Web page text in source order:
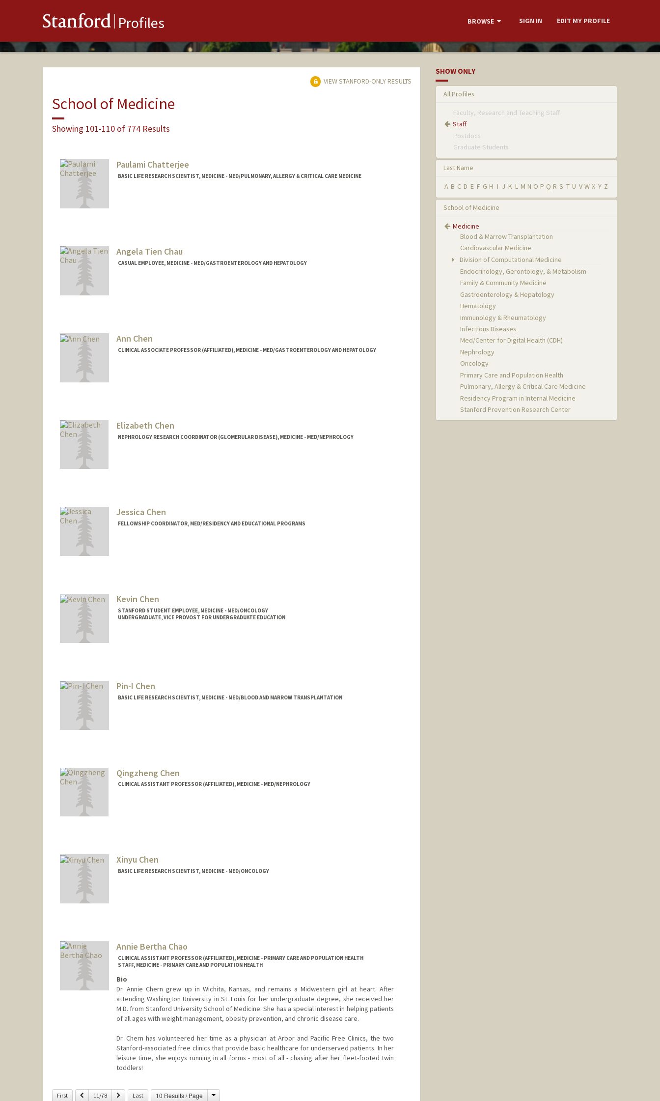
Stanford Profiles BROWSE SIGN IN EDIT MY PROFILE
VIEW STANFORD-ONLY RESULTS
School of Medicine
Showing 101-110 of 774 Results
Paulami Chatterjee
BASIC LIFE RESEARCH SCIENTIST, MEDICINE - MED/PULMONARY, ALLERGY & CRITICAL CARE MEDICINE
Angela Tien Chau
CASUAL EMPLOYEE, MEDICINE - MED/GASTROENTEROLOGY AND HEPATOLOGY
Ann Chen
CLINICAL ASSOCIATE PROFESSOR (AFFILIATED), MEDICINE - MED/GASTROENTEROLOGY AND HEPATOLOGY
Elizabeth Chen
NEPHROLOGY RESEARCH COORDINATOR (GLOMERULAR DISEASE), MEDICINE - MED/NEPHROLOGY
Jessica Chen
FELLOWSHIP COORDINATOR, MED/RESIDENCY AND EDUCATIONAL PROGRAMS
Kevin Chen
STANFORD STUDENT EMPLOYEE, MEDICINE - MED/ONCOLOGY
UNDERGRADUATE, VICE PROVOST FOR UNDERGRADUATE EDUCATION
Pin-I Chen
BASIC LIFE RESEARCH SCIENTIST, MEDICINE - MED/BLOOD AND MARROW TRANSPLANTATION
Qingzheng Chen
CLINICAL ASSISTANT PROFESSOR (AFFILIATED), MEDICINE - MED/NEPHROLOGY
Xinyu Chen
BASIC LIFE RESEARCH SCIENTIST, MEDICINE - MED/ONCOLOGY
Annie Bertha Chao
CLINICAL ASSISTANT PROFESSOR (AFFILIATED), MEDICINE - PRIMARY CARE AND POPULATION HEALTH
STAFF, MEDICINE - PRIMARY CARE AND POPULATION HEALTH
Bio
Dr. Annie Chern grew up in Wichita, Kansas, and remains a Midwestern girl at heart. After
attending Washington University in St. Louis for her undergraduate degree, she received her
M.D. from Stanford University School of Medicine. She has a special interest in helping patients
of all ages with weight management, obesity prevention, and chronic disease care.
Dr. Chern has volunteered her time as a physician at Arbor and Pacific Free Clinics, the two
Stanford-associated free clinics that provide basic healthcare for underserved patients. In her
leisure time, she enjoys running in all forms - most of all - chasing after her fleet-footed twin
toddlers!
First Previous
11/78 Next Last 10 Results / Page Change
SHOW ONLY
All Profiles
Faculty, Research and Teaching Staff
Staff
Postdocs
Graduate Students
Last Name
A B C D E F G H I J K L M N O P Q R S T U V W X Y Z
School of Medicine
Medicine
Blood & Marrow Transplantation
Cardiovascular Medicine
Division of Computational Medicine
Endocrinology, Gerontology, & Metabolism
Family & Community Medicine
Gastroenterology & Hepatology
Hematology
Immunology & Rheumatology
Infectious Diseases
Med/Center for Digital Health (CDH)
Nephrology
Oncology
Primary Care and Population Health
Pulmonary, Allergy & Critical Care Medicine
Residency Program in Internal Medicine
Stanford Prevention Research Center